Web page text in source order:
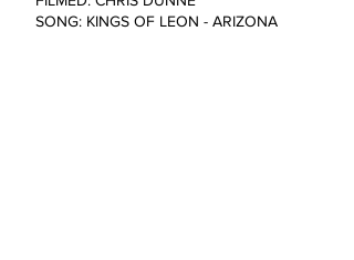
SONG: KINGS OF LEON - ARIZONA